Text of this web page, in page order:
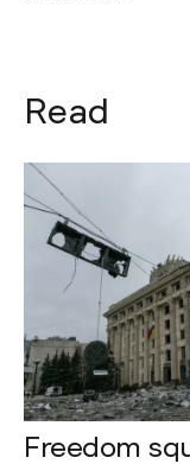
Read
Freedom